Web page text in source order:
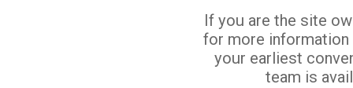
If you are the site
for more
your earliest
team is